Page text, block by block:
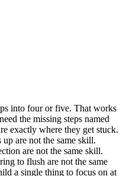
into four or five. That works
the missing steps named
exactly where they get stuck.
are not the same skill.
are not the same skill.
to flush are not the same
a single thing to focus on at